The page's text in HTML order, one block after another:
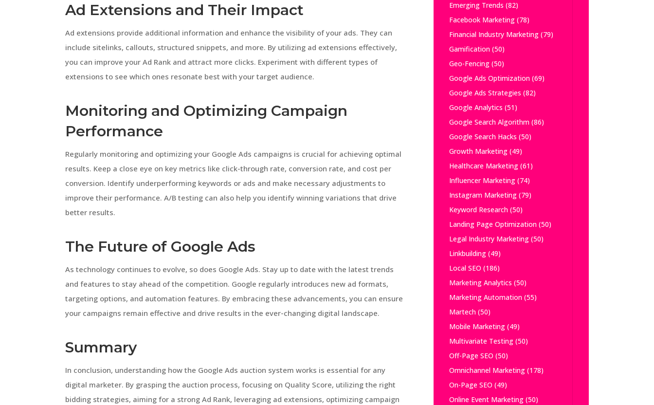
Ad Extensions and Their Impact
Ad extensions provide additional information and enhance the visibility of your ads. They can
include sitelinks, callouts, structured snippets, and more. By utilizing ad extensions effectively,
you can improve your Ad Rank and attract more clicks. Experiment with different types of
extensions to see which ones resonate best with your target audience.
Monitoring and Optimizing Campaign
Performance
Regularly monitoring and optimizing your Google Ads campaigns is crucial for achieving optimal
results. Keep a close eye on key metrics like click-through rate, conversion rate, and cost per
conversion. Identify underperforming keywords or ads and make necessary adjustments to
improve their performance. A/B testing can also help you identify winning variations that drive
better results.
The Future of Google Ads
As technology continues to evolve, so does Google Ads. Stay up to date with the latest trends
and features to stay ahead of the competition. Google regularly introduces new ad formats,
targeting options, and automation features. By embracing these advancements, you can ensure
your campaigns remain effective and drive results in the ever-changing digital landscape.
Summary
In conclusion, understanding how the Google Ads auction system works is essential for any
digital marketer. By grasping the auction process, focusing on Quality Score, utilizing the right
bidding strategies, aiming for a strong Ad Rank, leveraging ad extensions, optimizing campaign
Emerging Trends (82)
Facebook Marketing(78)
Financial Industry Marketing(79)
Gamification(50)
Geo-Fencing(50)
Google Ads Optimization(69)
Google Ads Strategies (82)
Google Analytics (51)
Google Search Algorithm(86)
Google Search Hacks (50)
Growth Marketing(49)
Healthcare Marketing(61)
Influencer Marketing(74)
Instagram Marketing(79)
Keyword Research(50)
Landing Page Optimization(50)
Legal Industry Marketing(50)
Linkbuilding(49)
Local SEO (186)
Marketing Analytics (50)
Marketing Automation(55)
Martech(50)
Mobile Marketing(49)
Multivariate Testing(50)
Off-Page SEO (50)
Omnichannel Marketing(178)
On-Page SEO (49)
Online Event Marketing(50)